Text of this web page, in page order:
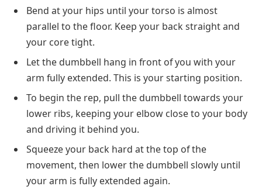
Bend at your hips until your torso is almost
parallel to the floor. Keep your back straight and
your core tight.
Let the dumbbell hang in front of you with your
arm fully extended. This is your starting position.
To begin the rep, pull the dumbbell towards your
lower ribs, keeping your elbow close to your body
and driving it behind you.
Squeeze your back hard at the top of the
movement, then lower the dumbbell slowly until
your arm is fully extended again.